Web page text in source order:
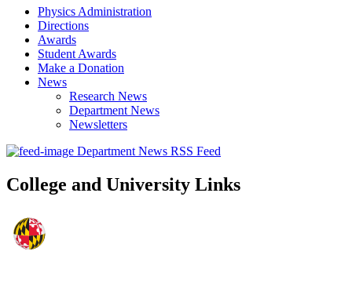
Physics Administration
Directions
Awards
Student Awards
Make a Donation
News
Research News
Department News
Newsletters
Department News RSS Feed
College and University Links